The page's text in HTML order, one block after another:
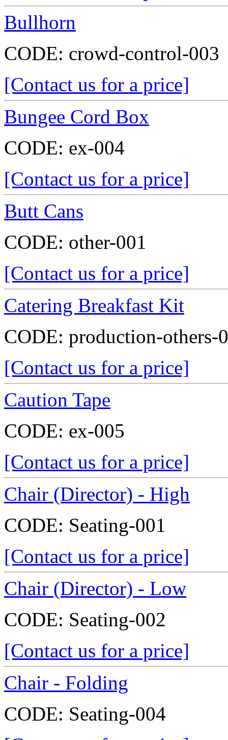
Bullhorn
CODE: crowd-control-003
[Contact us for a price]
Bungee Cord Box
CODE: ex-004
[Contact us for a price]
Butt Cans
CODE: other-001
[Contact us for a price]
Catering Breakfast Kit
CODE: production-others-
[Contact us for a price]
Caution Tape
CODE: ex-005
[Contact us for a price]
Chair (Director) - High
CODE: Seating-001
[Contact us for a price]
Chair (Director) - Low
CODE: Seating-002
[Contact us for a price]
Chair - Folding
CODE: Seating-004